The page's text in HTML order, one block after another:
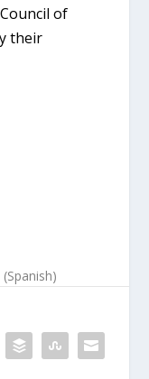
of
their
(Spanish)